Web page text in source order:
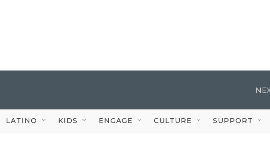
LATINO KIDS ENGAGE CULTURE SUPPORT